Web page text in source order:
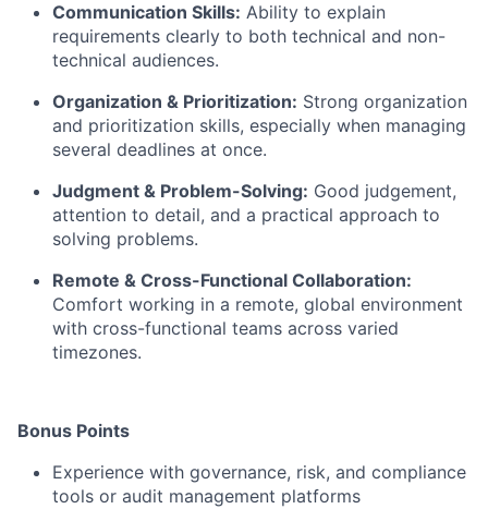
Communication Skills: Ability to explain
requirements clearly to both technical and non-
technical audiences.
Organization & Prioritization: Strong organization
and prioritization skills, especially when managing
several deadlines at once.
Judgment & Problem-Solving: Good judgement,
attention to detail, and a practical approach to
solving problems.
Remote & Cross-Functional Collaboration:
Comfort working in a remote, global environment
with cross-functional teams across varied
timezones.
Bonus Points
Experience with governance, risk, and compliance
tools or audit management platforms